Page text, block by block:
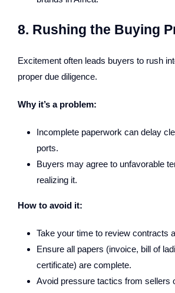
8. Rushing the Buying
Excitement often leads buyers to rush
proper due diligence.
Why it’s a problem:
Incomplete paperwork can delay
ports.
Buyers may agree to unfavorable
realizing it.
How to avoid it:
Take your time to review contracts
Ensure all papers (invoice, bill of
certificate) are complete.
Avoid pressure tactics from sellers